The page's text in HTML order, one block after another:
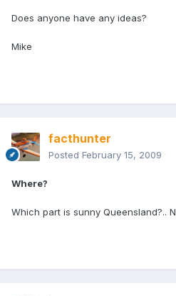
Does anyone have any ideas?
Mike
facthunter
Posted February 15, 2009
Where?
Which part is sunny Queensland?.. N